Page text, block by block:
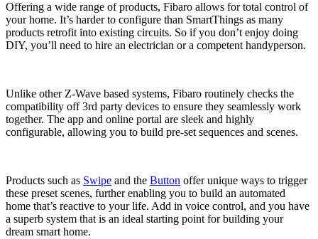
Offering a wide range of products, Fibaro allows for total control of
your home. It’s harder to configure than SmartThings as many
products retrofit into existing circuits. So if you don’t enjoy doing
DIY, you’ll need to hire an electrician or a competent handyperson.
Unlike other Z-Wave based systems, Fibaro routinely checks the
compatibility off 3rd party devices to ensure they seamlessly work
together. The app and online portal are sleek and highly
configurable, allowing you to build pre-set sequences and scenes.
Products such as Swipe and the Button offer unique ways to trigger
these preset scenes, further enabling you to build an automated
home that’s reactive to your life. Add in voice control, and you have
a superb system that is an ideal starting point for building your
dream smart home.